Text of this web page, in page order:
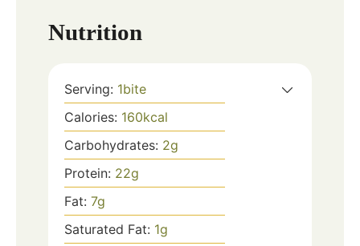
Nutrition
Serving: 1bite
Calories: 160kcal
Carbohydrates: 2g
Protein: 22g
Fat: 7g
Saturated Fat: 1g